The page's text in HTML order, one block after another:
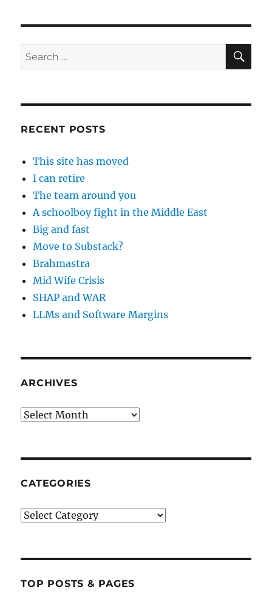
Search
for:
RECENT POSTS
This site has moved
I can retire
The team around you
A schoolboy fight in the Middle East
Big and fast
Move to Substack?
Brahmastra
Mid Wife Crisis
SHAP and WAR
LLMs and Software Margins
ARCHIVES
Archives
CATEGORIES
Categories
TOP POSTS & PAGES